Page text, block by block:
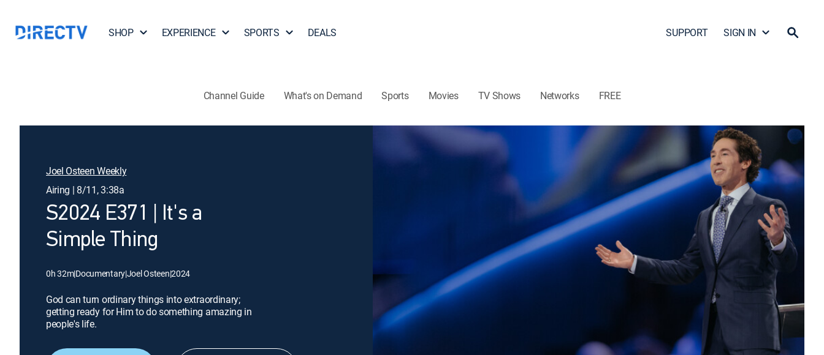
SHOP EXPERIENCE SPORTS DEALS SUPPORT SIGN IN
Channel Guide What's on Demand Sports Movies TV Shows Networks FREE
Joel Osteen Weekly
Airing | 8/11, 3:38a
S2024 E371 | It's a
Simple Thing
0h 32m|Documentary|Joel Osteen|2024
God can turn ordinary things into extraordinary;
getting ready for Him to do something amazing in
people's life.